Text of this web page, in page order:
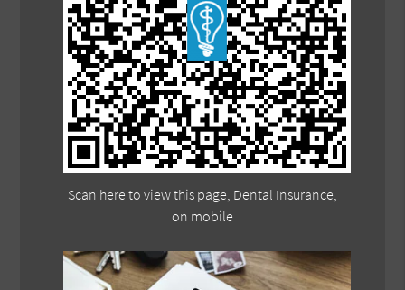
Scan here to view this page, Dental Insurance,
on mobile